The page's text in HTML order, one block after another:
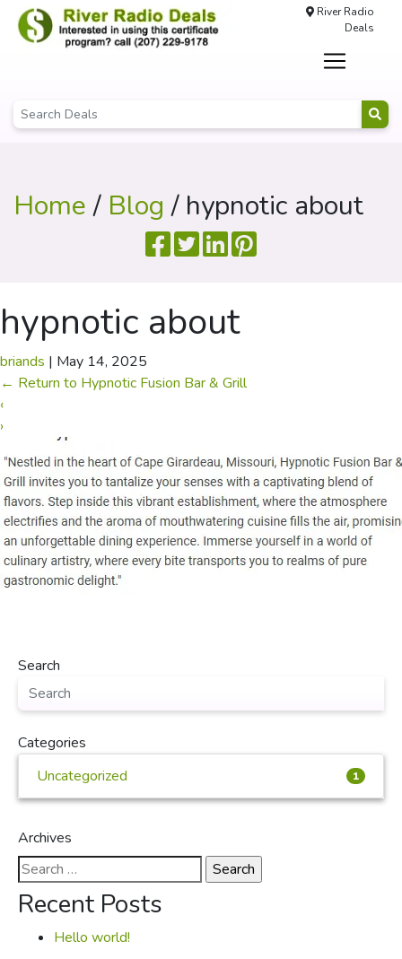
River Radio
Deals
Home/ Blog / hypnotic about
hypnotic about
briands | May 14, 2025
← Return to Hypnotic Fusion Bar & Grill
‹
›
Search
Categories
Uncategorized
1
Archives
Search
for:
Recent Posts
Hello world!